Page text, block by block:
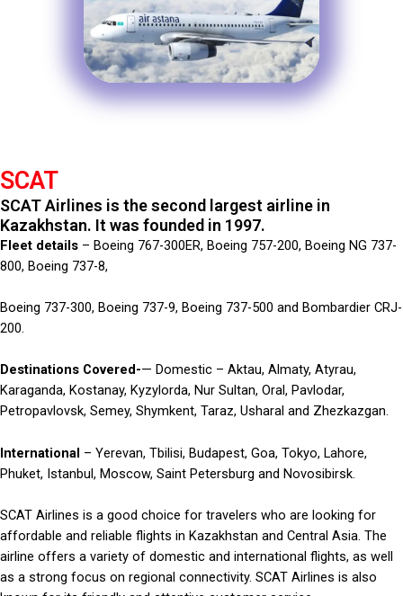
SCAT
SCAT Airlines is the second largest airline in
Kazakhstan. It was founded in 1997.
Fleet details – Boeing 767-300ER, Boeing 757-200, Boeing NG 737-
800, Boeing 737-8,
Boeing 737-300, Boeing 737-9, Boeing 737-500 and Bombardier CRJ-
200.
Destinations Covered-— Domestic – Aktau, Almaty, Atyrau,
Karaganda, Kostanay, Kyzylorda, Nur Sultan, Oral, Pavlodar,
Petropavlovsk, Semey, Shymkent, Taraz, Usharal and Zhezkazgan.
International – Yerevan, Tbilisi, Budapest, Goa, Tokyo, Lahore,
Phuket, Istanbul, Moscow, Saint Petersburg and Novosibirsk.
SCAT Airlines is a good choice for travelers who are looking for
affordable and reliable flights in Kazakhstan and Central Asia. The
airline offers a variety of domestic and international flights, as well
as a strong focus on regional connectivity. SCAT Airlines is also